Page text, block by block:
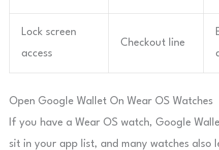
Lock screen
access
Checkout line
Open Google Wallet On Wear OS Watches
If you have a Wear OS watch, Google
sit in your app list, and many watches